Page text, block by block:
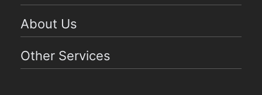
About Us
Other Services